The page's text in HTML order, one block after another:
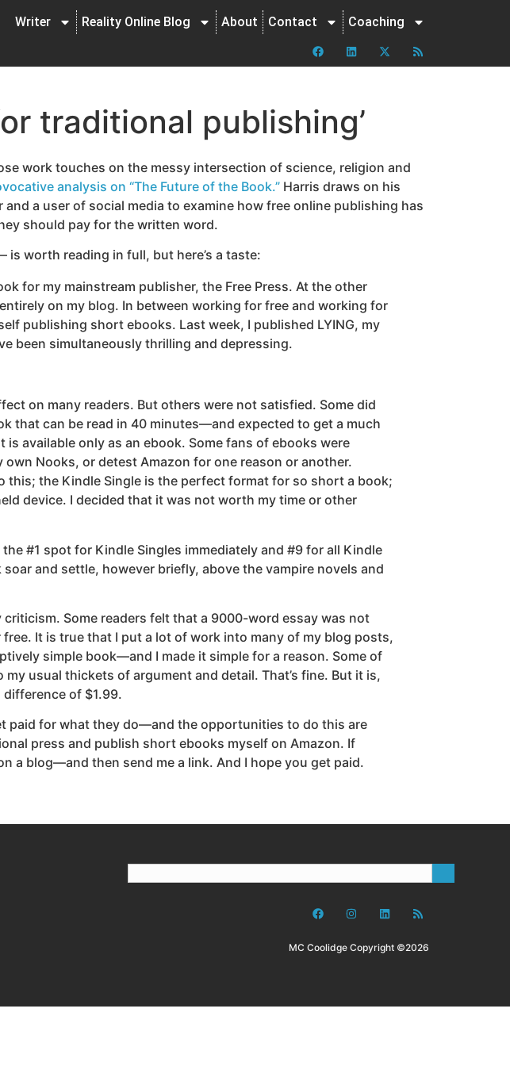
Writer Reality Online Blog About Contact Coaching
traditional publishing’
work touches on the messy intersection of science, religion and
analysis on “The Future of the Book.” Harris draws on his
a user of social media to examine how free online publishing has
should pay for the written word.
worth reading in full, but here’s a taste:
for my mainstream publisher, the Free Press. At the other
on my blog. In between working for free and working for
publishing short ebooks. Last week, I published LYING, my
been simultaneously thrilling and depressing.
on many readers. But others were not satisfied. Some did
that can be read in 40 minutes—and expected to get a much
available only as an ebook. Some fans of ebooks were
Nooks, or detest Amazon for one reason or another.
this; the Kindle Single is the perfect format for so short a book;
device. I decided that it was not worth my time or other
#1 spot for Kindle Singles immediately and #9 for all Kindle
and settle, however briefly, above the vampire novels and
Some readers felt that a 9000-word essay was not
It is true that I put a lot of work into many of my blog posts,
simple book—and I made it simple for a reason. Some of
usual thickets of argument and detail. That’s fine. But it is,
of $1.99.
paid for what they do—and the opportunities to do this are
press and publish short ebooks myself on Amazon. If
a blog—and then send me a link. And I hope you get paid.
MC Coolidge Copyright ©2026